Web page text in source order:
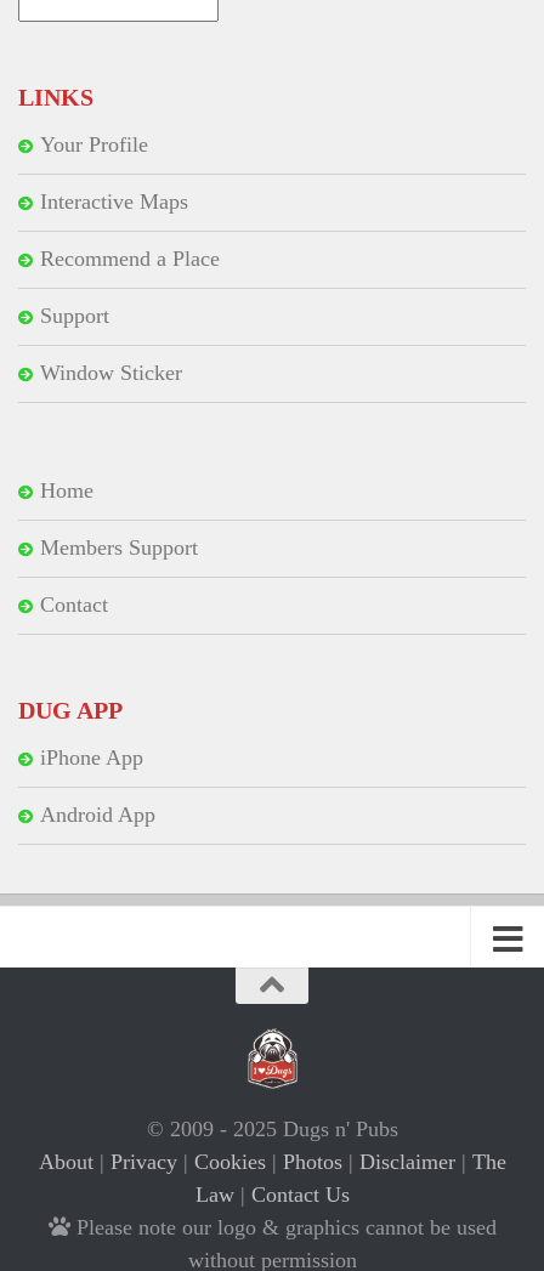
LINKS
Your Profile
Interactive Maps
Recommend a Place
Support
Window Sticker
Home
Members Support
Contact
DUG APP
iPhone App
Android App
© 2009 - 2025 Dugs n' Pubs
About| Privacy| Cookies| Photos| Disclaimer| The
Law| Contact Us
Please note our logo & graphics cannot be used
without permission